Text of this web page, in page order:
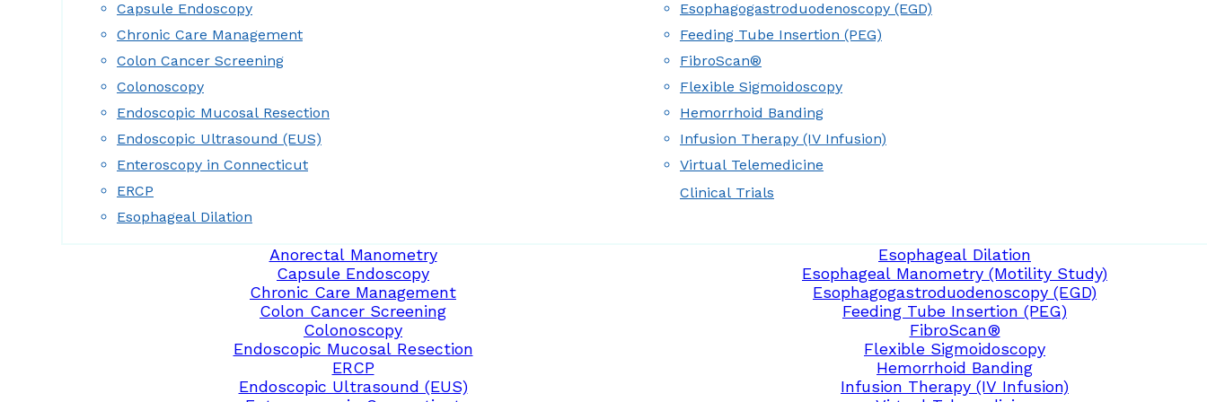
Capsule Endoscopy
Chronic Care Management
Colon Cancer Screening
Colonoscopy
Endoscopic Mucosal Resection
Endoscopic Ultrasound (EUS)
Enteroscopy in Connecticut
ERCP
Esophageal Dilation
Esophagogastroduodenoscopy (EGD)
Feeding Tube Insertion (PEG)
FibroScan®
Flexible Sigmoidoscopy
Hemorrhoid Banding
Infusion Therapy (IV Infusion)
Virtual Telemedicine
Clinical Trials
Anorectal Manometry
Capsule Endoscopy
Chronic Care Management
Colon Cancer Screening
Colonoscopy
Endoscopic Mucosal Resection
ERCP
Endoscopic Ultrasound (EUS)
Esophageal Dilation
Esophageal Manometry (Motility Study)
Esophagogastroduodenoscopy (EGD)
Feeding Tube Insertion (PEG)
FibroScan®
Flexible Sigmoidoscopy
Hemorrhoid Banding
Infusion Therapy (IV Infusion)